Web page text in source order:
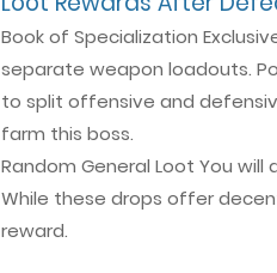
Book of Specialization
separate weapon loadouts.
to split offensive and
farm this boss.
Random General Loot You
While these drops offer
reward.